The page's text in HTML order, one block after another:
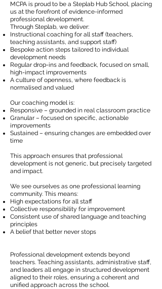
MCPA is proud to be a Steplab Hub School, placing
us at the forefront of evidence-informed
professional development.
Through Steplab, we deliver:
Instructional coaching for all staff (teachers,
teaching assistants, and support staff)
Bespoke action steps tailored to individual
development needs
Regular drop-ins and feedback, focused on small,
high-impact improvements
A culture of openness, where feedback is
normalised and valued
Our coaching model is:
Responsive – grounded in real classroom practice
Granular – focused on specific, actionable
improvements
Sustained – ensuring changes are embedded over
time
This approach ensures that professional
development is not generic, but precisely targeted
and impact.
We see ourselves as one professional learning
community. This means:
High expectations for all staff
Collective responsibility for improvement
Consistent use of shared language and teaching
principles
A belief that better never stops
Professional development extends beyond
teachers. Teaching assistants, administrative staff,
and leaders all engage in structured development
aligned to their roles, ensuring a coherent and
unified approach across the school.